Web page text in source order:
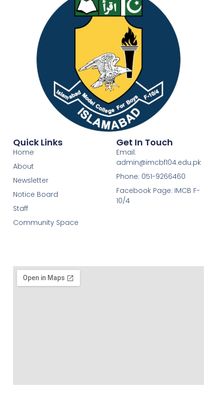
Quick Links
Home
About
Newsletter
Notice Board
Staff
Community Space
Get In Touch
Email:
admin@imcbf104.edu.pk
Phone: 051-9266460
Facebook Page: IMCB F-
10/4